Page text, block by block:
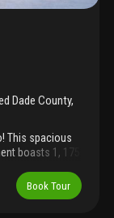
Dade County,
This spacious
boasts 1, 175
kitchen
ceramic
Book Tour